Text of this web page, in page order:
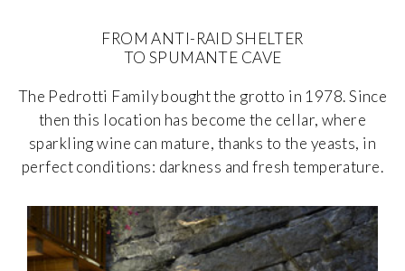
FROM ANTI-RAID SHELTER
TO SPUMANTE CAVE
The Pedrotti Family bought the grotto in 1978. Since
then this location has become the cellar, where
sparkling wine can mature, thanks to the yeasts, in
perfect conditions: darkness and fresh temperature.